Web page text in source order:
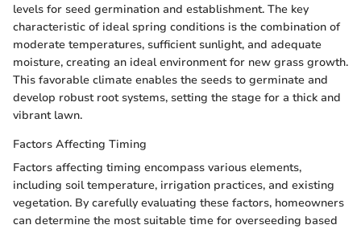
levels for seed germination and establishment. The key
characteristic of ideal spring conditions is the combination of
moderate temperatures, sufficient sunlight, and adequate
moisture, creating an ideal environment for new grass growth.
This favorable climate enables the seeds to germinate and
develop robust root systems, setting the stage for a thick and
vibrant lawn.
Factors Affecting Timing
Factors affecting timing encompass various elements,
including soil temperature, irrigation practices, and existing
vegetation. By carefully evaluating these factors, homeowners
can determine the most suitable time for overseeding based